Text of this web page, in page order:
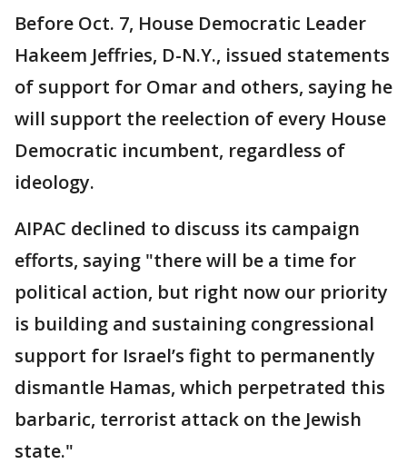
Before Oct. 7, House Democratic Leader
Hakeem Jeffries, D-N.Y., issued statements
of support for Omar and others, saying he
will support the reelection of every House
Democratic incumbent, regardless of
ideology.
AIPAC declined to discuss its campaign
efforts, saying "there will be a time for
political action, but right now our priority
is building and sustaining congressional
support for Israel’s fight to permanently
dismantle Hamas, which perpetrated this
barbaric, terrorist attack on the Jewish
state."